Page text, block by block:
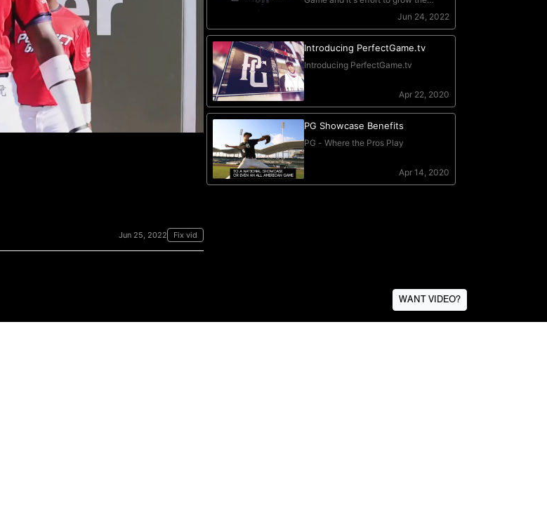
WANT VIDEO?